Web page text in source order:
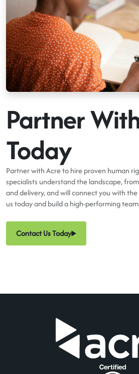
Partner
Today
Partner with Acre to hire proven human
specialists understand the landscape,
and delivery, and will connect you with
us today and build a high-performing
Contact Us Today